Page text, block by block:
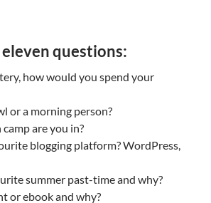
questions:
how would you spend your
or a morning person?
are you in?
blogging platform? WordPress,
summer past-time and why?
or ebook and why?